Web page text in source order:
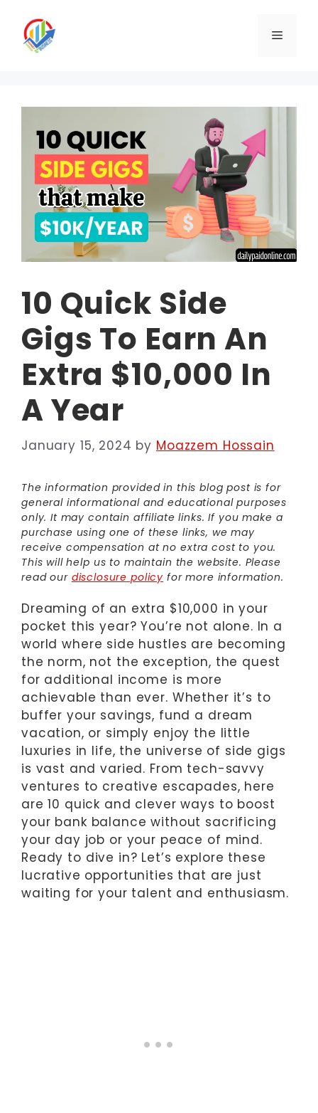
content
Menu
10 Quick Side
Gigs To Earn An
Extra $10,000 In
A Year
January 15, 2024 by Moazzem Hossain
The information provided in this blog post is for
general informational and educational purposes
only. It may contain affiliate links. If you make a
purchase using one of these links, we may
receive compensation at no extra cost to you.
This will help us to maintain the website. Please
read our disclosure policy for more information.
Dreaming of an extra $10,000 in your
pocket this year? You’re not alone. In a
world where side hustles are becoming
the norm, not the exception, the quest
for additional income is more
achievable than ever. Whether it’s to
buffer your savings, fund a dream
vacation, or simply enjoy the little
luxuries in life, the universe of side gigs
is vast and varied. From tech-savvy
ventures to creative escapades, here
are 10 quick and clever ways to boost
your bank balance without sacrificing
your day job or your peace of mind.
Ready to dive in? Let’s explore these
lucrative opportunities that are just
waiting for your talent and enthusiasm.